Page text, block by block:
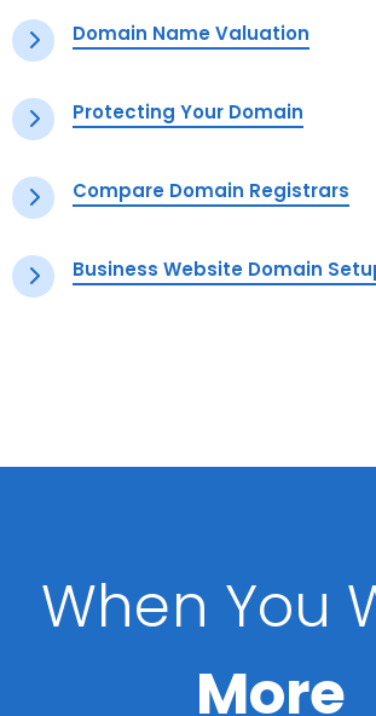
Domain Name Valuation
Protecting Your Domain
Compare Domain Registrars
Business Website Domain
When You
More